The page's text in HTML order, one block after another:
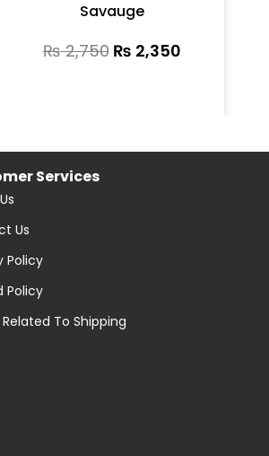
Savauge
₨2,750 ₨ 2,350
Services
Us
Policy
Policy
To Shipping